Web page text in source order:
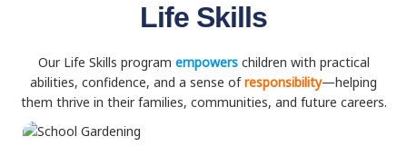
Life Skills
Our Life Skills program empowers children with practical
abilities, confidence, and a sense ofresponsibility—helping
them thrive in their families, communities, and future careers.